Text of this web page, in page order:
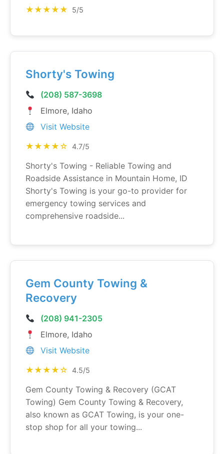
★★★★★
5/5
Shorty's Towing
(208) 587-3698
Elmore, Idaho
Visit Website
★★★★☆
4.7/5
Shorty's Towing - Reliable Towing and
Roadside Assistance in Mountain Home, ID
Shorty's Towing is your go-to provider for
emergency towing services and
comprehensive roadside...
Gem County Towing &
Recovery
(208) 941-2305
Elmore, Idaho
Visit Website
★★★★☆
4.5/5
Gem County Towing & Recovery (GCAT
Towing) Gem County Towing & Recovery,
also known as GCAT Towing, is your one-
stop shop for all your towing...